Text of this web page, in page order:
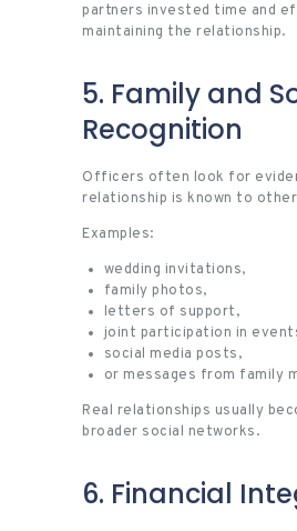
partners invested time and
maintaining the relationship.
5. Family and
Recognition
Officers often look for
relationship is known to
Examples:
wedding invitations,
family photos,
letters of support,
joint participation in
social media posts,
or messages from family
Real relationships usually
broader social networks.
6. Financial